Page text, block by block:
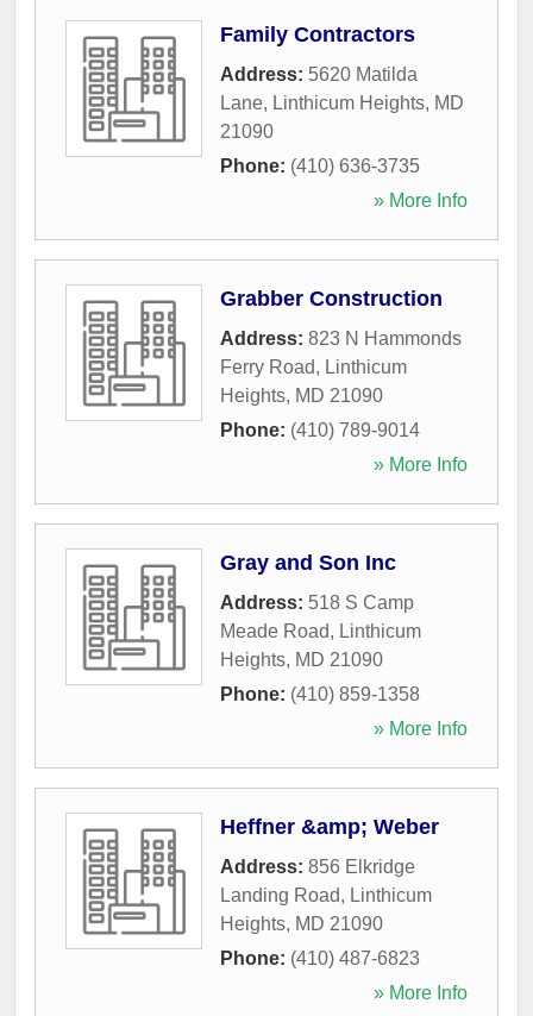
Family Contractors
Address: 5620 Matilda
Lane, Linthicum Heights, MD
21090
Phone: (410) 636-3735
» More Info
Grabber Construction
Address: 823 N Hammonds
Ferry Road, Linthicum
Heights, MD 21090
Phone: (410) 789-9014
» More Info
Gray and Son Inc
Address: 518 S Camp
Meade Road, Linthicum
Heights, MD 21090
Phone: (410) 859-1358
» More Info
Heffner &amp; Weber
Address: 856 Elkridge
Landing Road, Linthicum
Heights, MD 21090
Phone: (410) 487-6823
» More Info